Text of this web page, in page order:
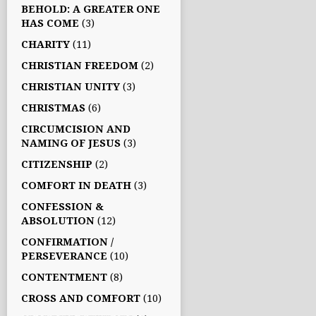
BEHOLD: A GREATER ONE
HAS COME (3)
CHARITY (11)
CHRISTIAN FREEDOM (2)
CHRISTIAN UNITY (3)
CHRISTMAS (6)
CIRCUMCISION AND
NAMING OF JESUS (3)
CITIZENSHIP (2)
COMFORT IN DEATH (3)
CONFESSION &
ABSOLUTION (12)
CONFIRMATION /
PERSEVERANCE (10)
CONTENTMENT (8)
CROSS AND COMFORT (10)